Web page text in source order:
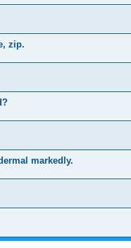
zip.
markedly.